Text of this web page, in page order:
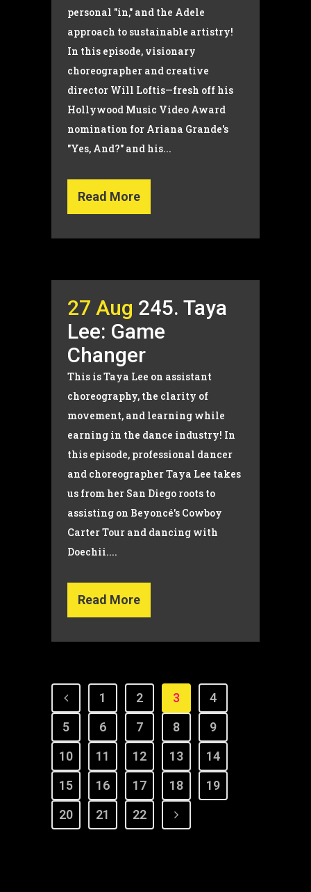
personal "in," and the Adele
approach to sustainable artistry!
In this episode, visionary
choreographer and creative
director Will Loftis—fresh off his
Hollywood Music Video Award
nomination for Ariana Grande's
"Yes, And?" and his...
Read More
27 Aug 245. Taya
Lee: Game
Changer
This is Taya Lee on assistant
choreography, the clarity of
movement, and learning while
earning in the dance industry! In
this episode, professional dancer
and choreographer Taya Lee takes
us from her San Diego roots to
assisting on Beyoncé's Cowboy
Carter Tour and dancing with
Doechii....
Read More
1 2 3
4
5
6 7 8
9
10
11 12 13
14
15
16 17 18
19
20
21 22